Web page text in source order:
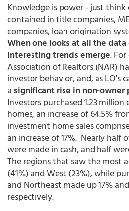
Knowledge is power - just
contained in title companies,
companies, loan origination
When one looks at all the
interesting trends emerge.
Association of Realtors (NAR)
investor behavior, and, as LO's
a significant rise in non-owner
Investors purchased 1.23
homes, an increase of 64.5%
investment home sales
an increase of 17%. Nearly half
were made in cash, and half
The regions that saw the most
(41%) and West (23%), while
and Northeast made up 17%
respectively.